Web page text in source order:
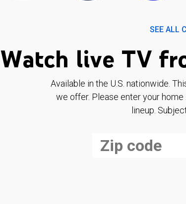
SEE ALL
Watch live TV
Available in the U.S. nationwide.
we offer. Please enter your
lineup.